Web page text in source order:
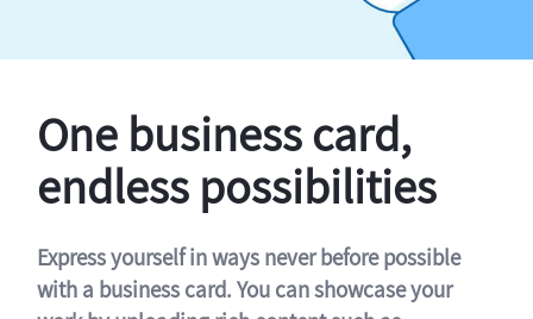
One business card,
endless possibilities
Express yourself in ways never before possible
with a business card. You can showcase your